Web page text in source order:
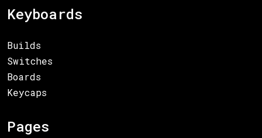
Keyboards
Builds
Switches
Boards
Keycaps
Pages